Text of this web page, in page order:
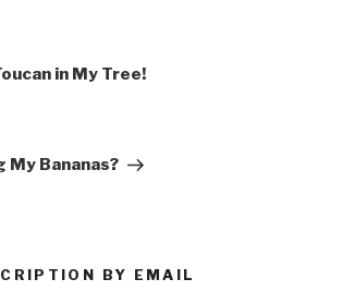
in My Tree!
My Bananas?
BY EMAIL